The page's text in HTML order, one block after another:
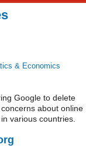
& Economics
Google to delete
about online
various countries.